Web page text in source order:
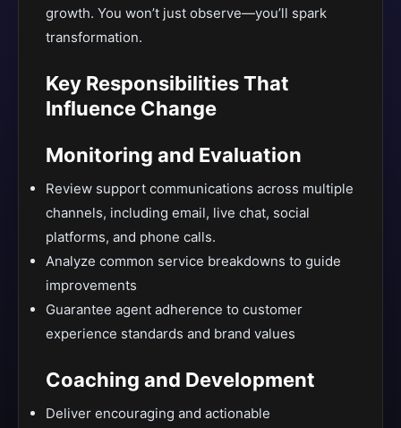
growth. You won’t just observe—you’ll spark
transformation.
Key Responsibilities That
Influence Change
Monitoring and Evaluation
Review support communications across multiple
channels, including email, live chat, social
platforms, and phone calls.
Analyze common service breakdowns to guide
improvements
Guarantee agent adherence to customer
experience standards and brand values
Coaching and Development
Deliver encouraging and actionable